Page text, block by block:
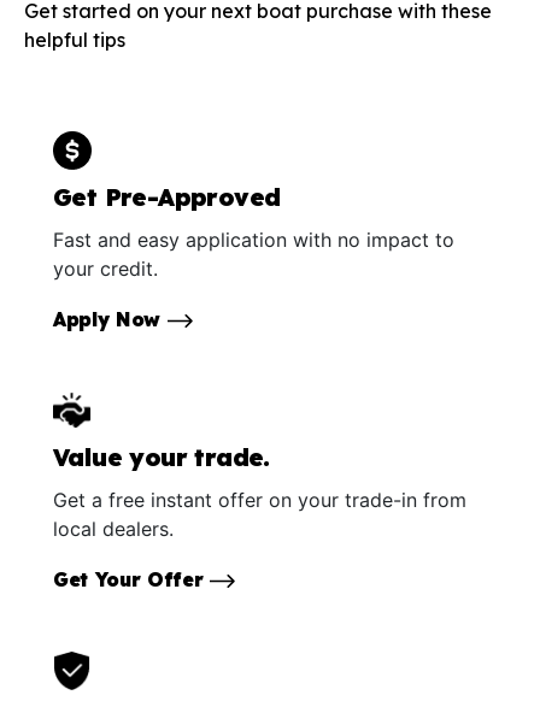
Get started on your next boat purchase with these
helpful tips
Get Pre-Approved
Fast and easy application with no impact to
your credit.
Apply Now
Value your trade.
Get a free instant offer on your trade-in from
local dealers.
Get Your Offer